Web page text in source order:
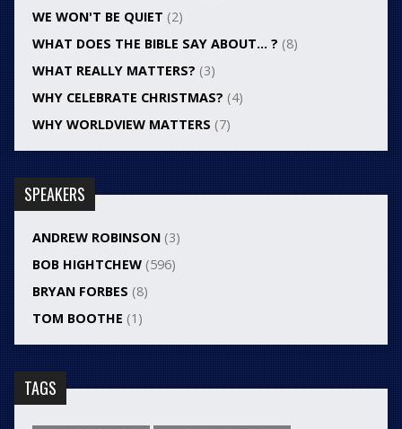
WE WON'T BE QUIET (2)
WHAT DOES THE BIBLE SAY ABOUT… ? (8)
WHAT REALLY MATTERS? (3)
WHY CELEBRATE CHRISTMAS? (4)
WHY WORLDVIEW MATTERS (7)
SPEAKERS
ANDREW ROBINSON(3)
BOB HIGHTCHEW(596)
BRYAN FORBES (8)
TOM BOOTHE (1)
TAGS